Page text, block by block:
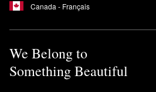
Canada - Français
We Belong to
Something Beautiful